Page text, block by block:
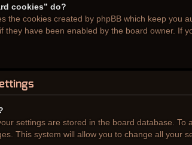
cookies” do?
the cookies created by phpBB which keep you
they have been enabled by the board owner. If
settings are stored in the board database.
This system will allow you to change all your